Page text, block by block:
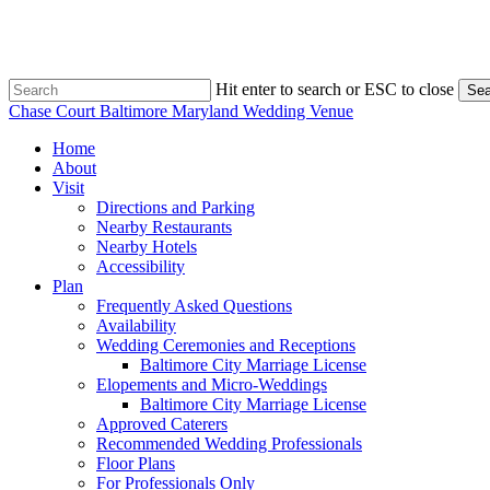
content
Hit enter to search or ESC to close
Close
Chase Court Baltimore Maryland Wedding Venue
search
Menu
Home
About
Visit
Directions and Parking
Nearby Restaurants
Nearby Hotels
Accessibility
Plan
Frequently Asked Questions
Availability
Wedding Ceremonies and Receptions
Baltimore City Marriage License
Elopements and Micro-Weddings
Baltimore City Marriage License
Approved Caterers
Recommended Wedding Professionals
Floor Plans
For Professionals Only